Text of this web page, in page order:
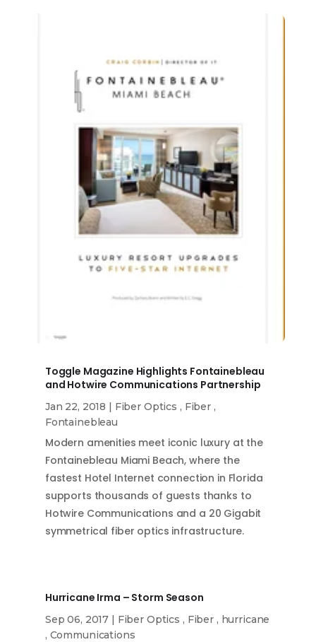
Toggle Magazine Highlights Fontainebleau
and Hotwire Communications Partnership
Jan 22, 2018 | Fiber Optics , Fiber,
Fontainebleau
Modern amenities meet iconic luxury at the
Fontainebleau Miami Beach, where the
fastest Hotel Internet connection in Florida
supports thousands of guests thanks to
Hotwire Communications and a 20 Gigabit
symmetrical fiber optics infrastructure.
Hurricane Irma – Storm Season
Sep 06, 2017 | Fiber Optics , Fiber, hurricane
, Communications